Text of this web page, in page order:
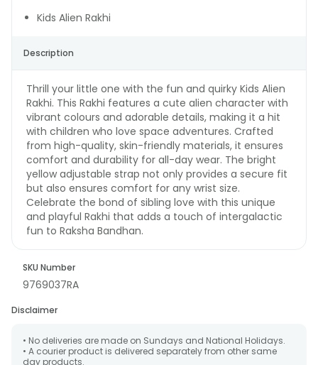
Kids Alien Rakhi
Description
Thrill your little one with the fun and quirky Kids Alien
Rakhi. This Rakhi features a cute alien character with
vibrant colours and adorable details, making it a hit
with children who love space adventures. Crafted
from high-quality, skin-friendly materials, it ensures
comfort and durability for all-day wear. The bright
yellow adjustable strap not only provides a secure fit
but also ensures comfort for any wrist size.
Celebrate the bond of sibling love with this unique
and playful Rakhi that adds a touch of intergalactic
fun to Raksha Bandhan.
SKU Number
9769037RA
Disclaimer
• No deliveries are made on Sundays and National Holidays.
• A courier product is delivered separately from other same
day products.